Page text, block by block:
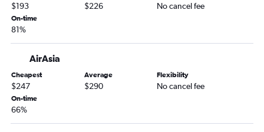
$193 $226 No cancel fee
On-time
81%
AirAsia
Cheapest
$247
Average
$290
Flexibility
No cancel fee
On-time
66%